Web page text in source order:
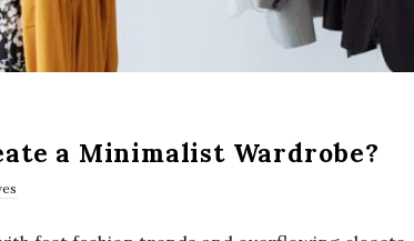
a Minimalist Wardrobe?